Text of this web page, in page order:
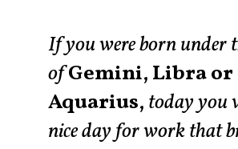
If you were born under
ofGemini, Libra or
Aquarius,today you
nice day for work that